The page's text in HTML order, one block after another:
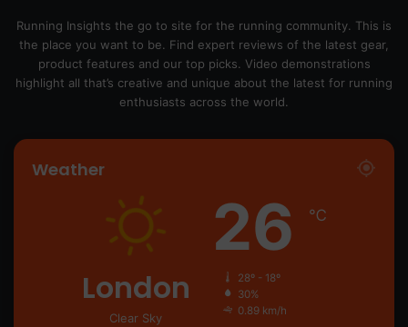
Running Insights the go to site for the running community. This is
the place you want to be. Find expert reviews of the latest gear,
product features and our top picks. Video demonstrations
highlight all that’s creative and unique about the latest for running
enthusiasts across the world.
Weather
London
Clear Sky
26 ℃
28º - 18º
30%
0.89 km/h